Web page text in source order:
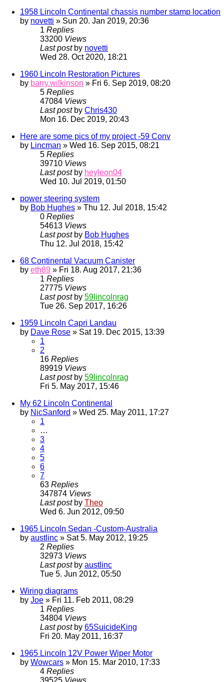
1958 Lincoln Continental chassis number stamp location
by novetti » Sun 20. Jan 2019, 20:36
1 Replies
33200 Views
Last post by novetti
Wed 28. Oct 2020, 18:21
1960 Lincoln Restoration Pictures
by barry.wilkinson » Fri 6. Sep 2019, 08:20
5 Replies
47084 Views
Last post by Chris430
Mon 16. Dec 2019, 20:43
Here are some pics of my project -59 Conv
by Lincman » Wed 16. Sep 2015, 08:21
5 Replies
39710 Views
Last post by heyleon04
Wed 10. Jul 2019, 01:50
power steering system
by Bob Hughes » Thu 12. Jul 2018, 15:42
0 Replies
54613 Views
Last post by Bob Hughes
Thu 12. Jul 2018, 15:42
68 Continental Vacuum Canister
by eth89 » Fri 18. Aug 2017, 21:36
1 Replies
27775 Views
Last post by 59lincolnrag
Tue 26. Sep 2017, 16:26
1959 Lincoln Capri Landau
by Dave Rose » Sat 19. Dec 2015, 13:39
1
2
16 Replies
89919 Views
Last post by 59lincolnrag
Fri 5. May 2017, 15:46
My 62 Lincoln Continental
by NicSanford » Wed 25. May 2011, 17:27
1
…
3
4
5
6
7
63 Replies
347874 Views
Last post by Theo
Wed 6. Jun 2012, 09:50
1965 Lincoln Sedan -Custom-Australia
by austlinc » Sat 5. May 2012, 19:25
2 Replies
32973 Views
Last post by austlinc
Tue 5. Jun 2012, 05:50
Wiring diagrams
by Joe » Fri 11. Feb 2011, 08:29
1 Replies
34804 Views
Last post by 65SuicideKing
Fri 20. May 2011, 16:37
1965 Lincoln 12V Power Wiper Motor
by Wowcars » Mon 15. Mar 2010, 17:33
4 Replies